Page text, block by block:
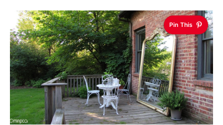
Pin This